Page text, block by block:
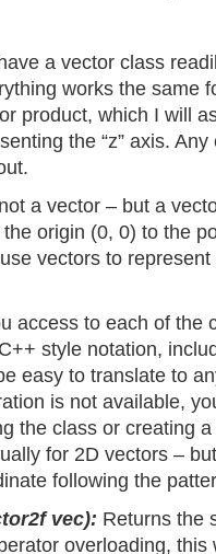
a vector class
works the same
product, which I will
the “z” axis.
a vector – but a
origin (0, 0) to the
vectors to
access to each of the
style notation,
easy to translate to
is not available,
the class or creating a
for 2D vectors –
following the
vec): Returns the
overloading, this